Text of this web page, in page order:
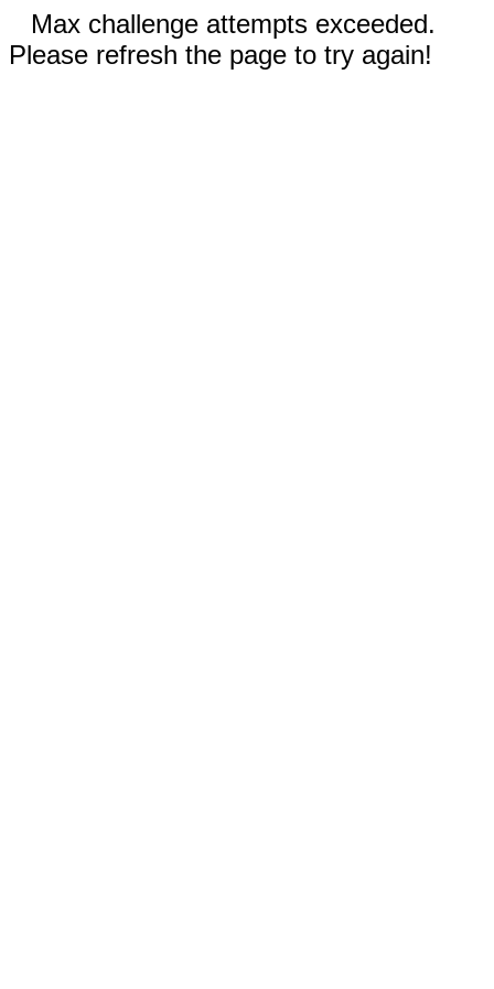
Max challenge attempts exceeded.
Please refresh the page to try again!